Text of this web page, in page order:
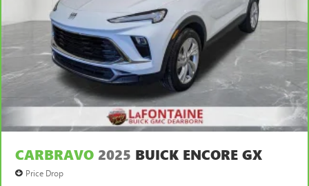
CARBRAVO 2025 BUICK ENCORE GX
Price Drop